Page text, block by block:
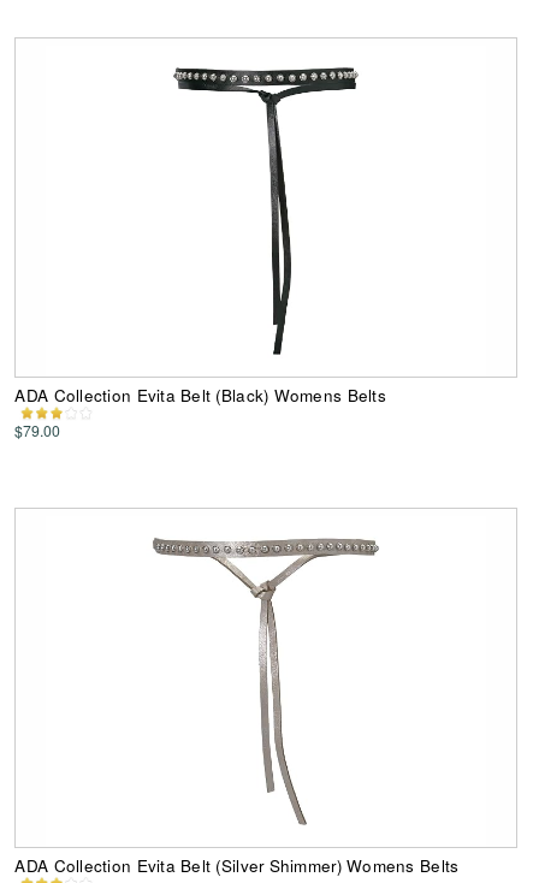
ADA Collection Evita Belt (Black) Womens Belts
$79.00
ADA Collection Evita Belt (Silver Shimmer) Womens Belts